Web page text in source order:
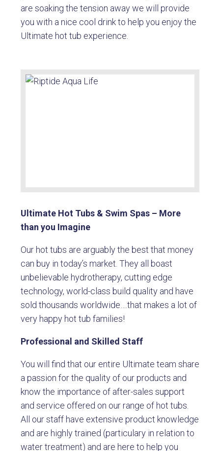
are soaking the tension away we will provide
you with a nice cool drink to help you enjoy the
Ultimate hot tub experience.
Ultimate Hot Tubs & Swim Spas – More
than you Imagine
Our hot tubs are arguably the best that money
can buy in today’s market. They all boast
unbelievable hydrotherapy, cutting edge
technology, world-class build quality and have
sold thousands worldwide….that makes a lot of
very happy hot tub families!
Professional and Skilled Staff
You will find that our entire Ultimate team share
a passion for the quality of our products and
know the importance of after-sales support
and service offered on our range of hot tubs.
All our staff have extensive product knowledge
and are highly trained (particulary in relation to
water treatment) and are here to help you